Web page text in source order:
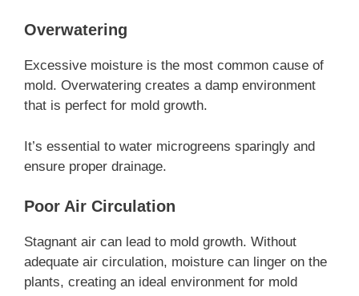
Overwatering
Excessive moisture is the most common cause of
mold. Overwatering creates a damp environment
that is perfect for mold growth.
It’s essential to water microgreens sparingly and
ensure proper drainage.
Poor Air Circulation
Stagnant air can lead to mold growth. Without
adequate air circulation, moisture can linger on the
plants, creating an ideal environment for mold